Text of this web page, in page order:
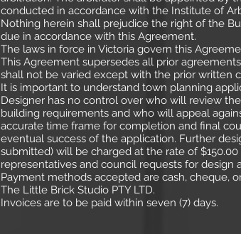
conducted in accordance with the Institute of
Nothing herein shall prejudice the right of the
due in accordance with this Agreement.
The laws in force in Victoria govern this
This Agreement supersedes all prior
shall not be varied except with the prior written
It is important to understand town planning
Designer has no control over who will review
building requirements and who will appeal
accurate time frame for completion and final
eventual success of the application. Further
submitted) will be charged at the rate of
representatives and council requests for
Payment methods accepted are cash, cheque,
The Little Brick Studio PTY LTD.
Invoices are to be paid within seven (7) days.